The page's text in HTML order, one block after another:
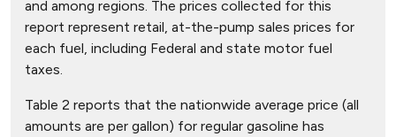
and among regions. The prices collected for this
report represent retail, at-the-pump sales prices for
each fuel, including Federal and state motor fuel
taxes.
Table 2 reports that the nationwide average price (all
amounts are per gallon) for regular gasoline has